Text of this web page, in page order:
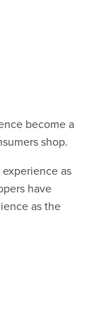
become a
shop.
as
have
as the